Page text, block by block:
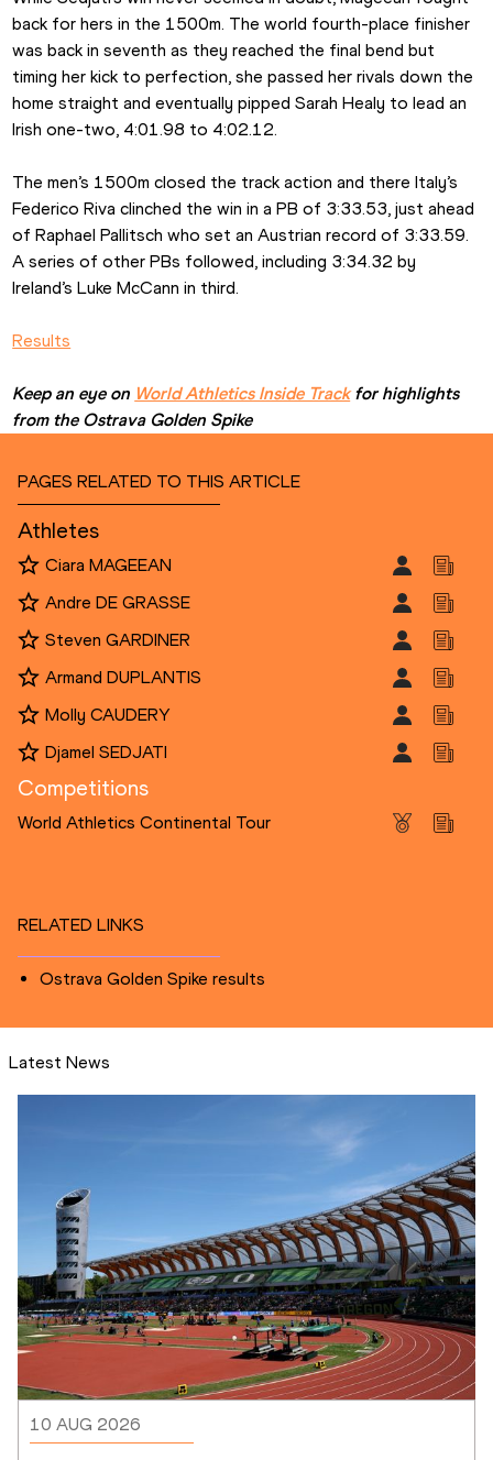
back for hers in the 1500m. The world fourth-place finisher
was back in seventh as they reached the final bend but
timing her kick to perfection, she passed her rivals down the
home straight and eventually pipped Sarah Healy to lead an
Irish one-two, 4:01.98 to 4:02.12.
The men’s 1500m closed the track action and there Italy’s
Federico Riva clinched the win in a PB of 3:33.53, just ahead
of Raphael Pallitsch who set an Austrian record of 3:33.59.
A series of other PBs followed, including 3:34.32 by
Ireland’s Luke McCann in third.
Results
Keep an eye on World Athletics Inside Track for highlights
from the Ostrava Golden Spike
PAGES RELATED TO THIS ARTICLE
Athletes
Ciara MAGEEAN
Andre DE GRASSE
Steven GARDINER
Armand DUPLANTIS
Molly CAUDERY
Djamel SEDJATI
Competitions
World Athletics Continental Tour
RELATED LINKS
Ostrava Golden Spike results
Latest News
10 AUG 2026